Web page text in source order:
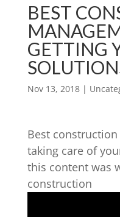
BEST
GETTING
Nov 13, 2018|
Best
taking care of
this content was
construction